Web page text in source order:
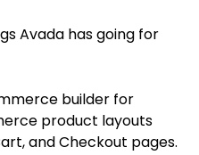
Avada has going for
builder for
product layouts
and Checkout pages.